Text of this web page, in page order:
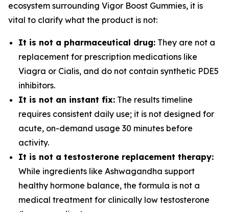
ecosystem surrounding Vigor Boost Gummies, it is
vital to clarify what the product is not:
It is not a pharmaceutical drug: They are not a
replacement for prescription medications like
Viagra or Cialis, and do not contain synthetic PDE5
inhibitors.
It is not an instant fix: The results timeline
requires consistent daily use; it is not designed for
acute, on-demand usage 30 minutes before
activity.
It is not a testosterone replacement therapy:
While ingredients like Ashwagandha support
healthy hormone balance, the formula is not a
medical treatment for clinically low testosterone